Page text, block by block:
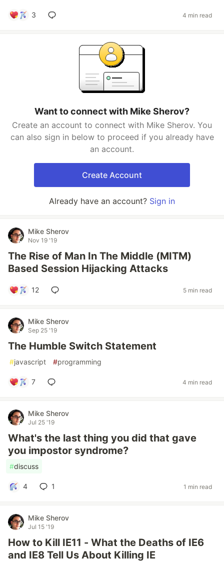
3 4 min read
Want to connect with Mike Sherov?
Create an account to connect with Mike Sherov. You
can also sign in below to proceed if you already have
an account.
Create Account
Already have an account? Sign in
Mike Sherov
Nov 19 '19
The Rise of Man In The Middle (MITM)
Based Session Hijacking Attacks
12 5 min read
Mike Sherov
Sep 25 '19
The Humble Switch Statement
#javascript #programming
7 4 min read
Mike Sherov
Jul 25 '19
What's the last thing you did that gave
you impostor syndrome?
#discuss
4 1 1 min read
Mike Sherov
Jul 15 '19
How to Kill IE11 - What the Deaths of IE6
and IE8 Tell Us About Killing IE